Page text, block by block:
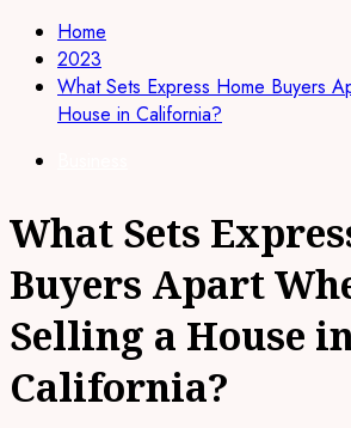
Home
2023
What Sets Express Home Buyers
House in California?
What Sets
Buyers Apart
Selling a House
California?